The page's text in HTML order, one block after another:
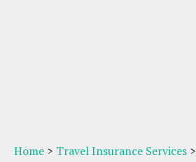
Home > Travel Insurance Services >